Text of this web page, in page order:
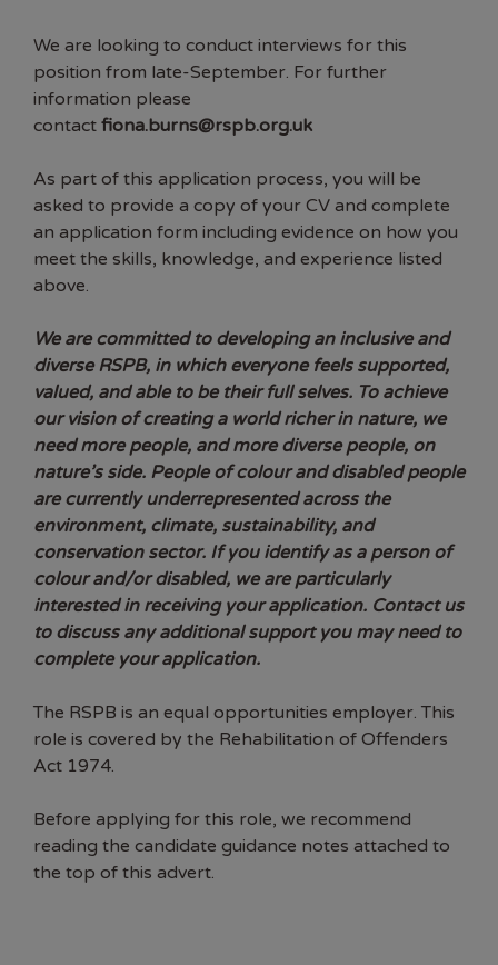
We are looking to conduct interviews for this
position from late-September. For further
information please
contact fiona.burns@rspb.org.uk
As part of this application process, you will be
asked to provide a copy of your CV and complete
an application form including evidence on how you
meet the skills, knowledge, and experience listed
above.
We are committed to developing an inclusive and
diverse RSPB, in which everyone feels supported,
valued, and able to be their full selves. To achieve
our vision of creating a world richer in nature, we
need more people, and more diverse people, on
nature’s side. People of colour and disabled people
are currently underrepresented across the
environment, climate, sustainability, and
conservation sector. If you identify as a person of
colour and/or disabled, we are particularly
interested in receiving your application. Contact us
to discuss any additional support you may need to
complete your application.
The RSPB is an equal opportunities employer. This
role is covered by the Rehabilitation of Offenders
Act 1974.
Before applying for this role, we recommend
reading the candidate guidance notes attached to
the top of this advert.